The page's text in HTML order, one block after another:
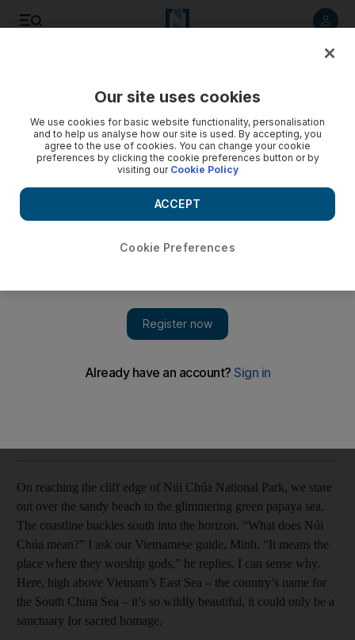
Escape from Saigon in Vietnam’s Núi Chúa National Park
Far from the urban bustle, the south coast of Vietnam is an
idyllic getaway, writes Claire Boobbyer.
On reaching the cliff edge of Núi Chúa National Park, we stare
out over the sandy beach to the glimmering green papaya sea.
The coastline buckles south into the horizon. “What does Núi
Chúa mean?” I ask our Vietnamese guide, Minh. “It means the
place where they worship gods,” he replies. I can sense why.
Here, high above Vietnam’s East Sea – the country’s name for
the South China Sea – it’s so wildly beautiful, it could only be a
sanctuary for sacred homage.
Our site uses cookies
We use cookies for basic website functionality, personalisation
and to help us analyse how our site is used. By accepting, you
agree to the use of cookies. You can change your cookie
preferences by clicking the cookie preferences button or by
visiting our Cookie Policy
Cookie Preferences
ACCEPT